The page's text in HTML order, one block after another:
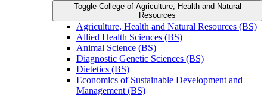
Toggle College of Agriculture, Health and Natural
Resources
Agriculture, Health and Natural Resources (BS)
Allied Health Sciences (BS)
Animal Science (BS)
Diagnostic Genetic Sciences (BS)
Dietetics (BS)
Economics of Sustainable Development and
Management (BS)